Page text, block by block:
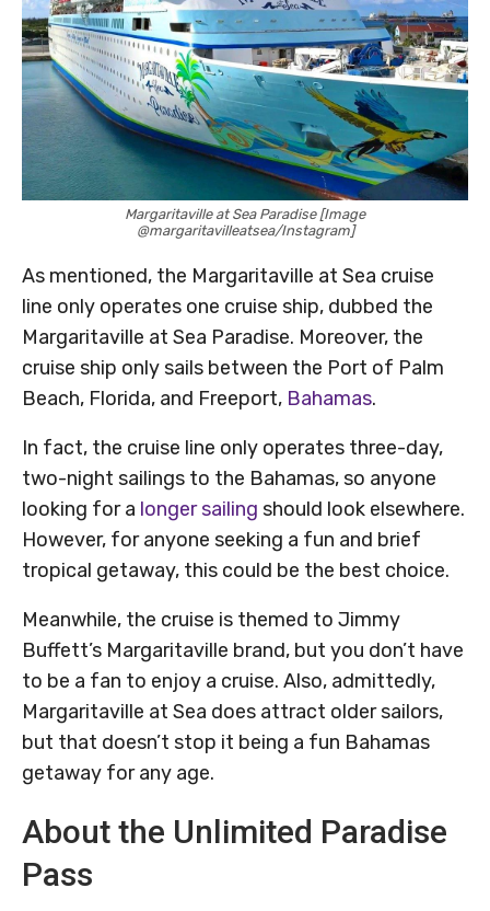
Margaritaville at Sea Paradise [Image
@margaritavilleatsea/Instagram]
As mentioned, the Margaritaville at Sea cruise
line only operates one cruise ship, dubbed the
Margaritaville at Sea Paradise. Moreover, the
cruise ship only sails between the Port of Palm
Beach, Florida, and Freeport, Bahamas.
In fact, the cruise line only operates three-day,
two-night sailings to the Bahamas, so anyone
looking for a longer sailing should look elsewhere.
However, for anyone seeking a fun and brief
tropical getaway, this could be the best choice.
Meanwhile, the cruise is themed to Jimmy
Buffett’s Margaritaville brand, but you don’t have
to be a fan to enjoy a cruise. Also, admittedly,
Margaritaville at Sea does attract older sailors,
but that doesn’t stop it being a fun Bahamas
getaway for any age.
About the Unlimited Paradise
Pass